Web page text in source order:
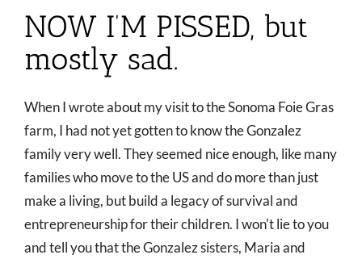
NOW I’M PISSED, but
mostly sad.
When I wrote about my visit to the Sonoma Foie Gras
farm, I had not yet gotten to know the Gonzalez
family very well. They seemed nice enough, like many
families who move to the US and do more than just
make a living, but build a legacy of survival and
entrepreneurship for their children. I won't lie to you
and tell you that the Gonzalez sisters, Maria and